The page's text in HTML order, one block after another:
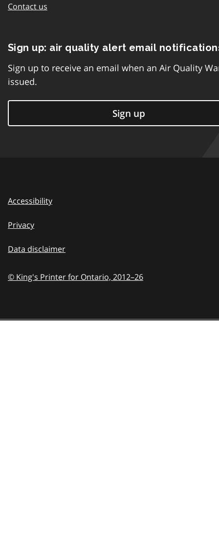
Contact us
Sign up: air quality alert email
Sign up to receive an email when an Air Quality
issued.
Sign up
Accessibility
Privacy
Data disclaimer
© King's Printer for Ontario, 2012–26